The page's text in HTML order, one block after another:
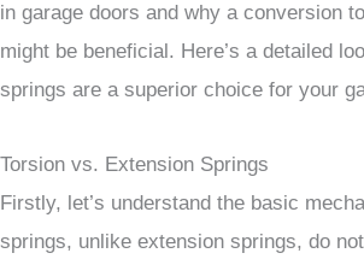
in garage doors and why a conversion
might be beneficial. Here’s a detailed
springs are a superior choice for your
Torsion vs. Extension Springs
Firstly, let’s understand the basic
springs, unlike extension springs, do